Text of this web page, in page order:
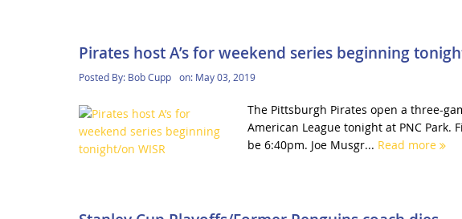
Pirates host A’s for weekend series beginning
Posted By: Bob Cupp on: May 03, 2019
The Pittsburgh Pirates open a three-
American League tonight at PNC Park.
be 6:40pm. Joe Musgr... Read more